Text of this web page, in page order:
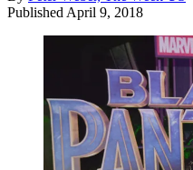
Published April 9, 2018